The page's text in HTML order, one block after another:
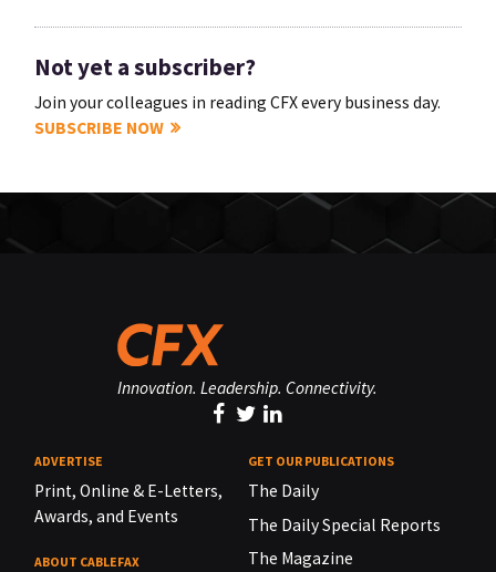
Not yet a subscriber?
Join your colleagues in reading CFX every business day.
SUBSCRIBE NOW
Innovation. Leadership. Connectivity.
ADVERTISE
Print, Online & E-Letters,
Awards, and Events
ABOUT CABLEFAX
GET OUR PUBLICATIONS
The Daily
The Daily Special Reports
The Magazine